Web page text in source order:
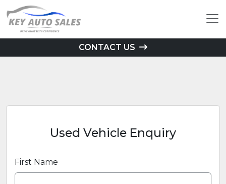
CONTACT US
Used Vehicle Enquiry
First Name